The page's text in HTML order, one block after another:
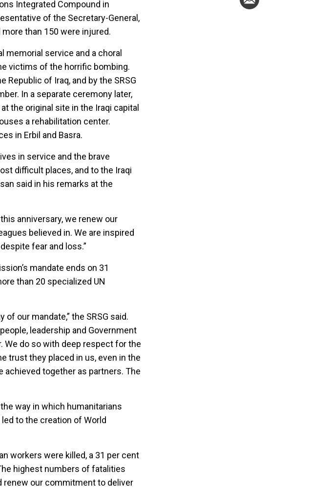
Integrated Compound in
of the Secretary-General,
more than 150 were injured.
memorial service and a choral
victims of the horrific bombing.
of Iraq, and by the SRSG
In a separate ceremony later,
the original site in the Iraqi capital
a rehabilitation center.
in Erbil and Basra.
in service and the brave
difficult places, and to the Iraqi
said in his remarks at the
anniversary, we renew our
believed in. We are inspired
fear and loss.”
mandate ends on 31
than 20 specialized UN
our mandate,” the SRSG said.
leadership and Government
We do so with deep respect for the
trust they placed in us, even in the
achieved together as partners. The
way in which humanitarians
to the creation of World
workers were killed, a 31 per cent
highest numbers of fatalities
renew our commitment to deliver